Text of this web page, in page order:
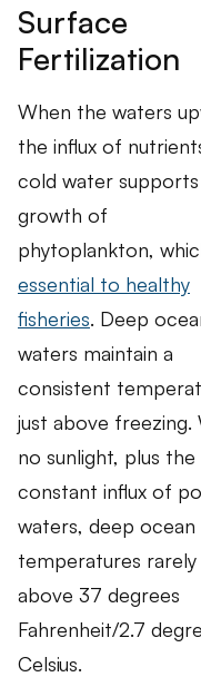
Surface
Fertilization
When the waters
the influx of
cold water
growth of
phytoplankton,
essential to healthy
fisheries. Deep
waters maintain a
consistent
just above freezing.
no sunlight, plus the
constant influx of
waters, deep ocean
temperatures rarely
above 37 degrees
Fahrenheit/2.7
Celsius.